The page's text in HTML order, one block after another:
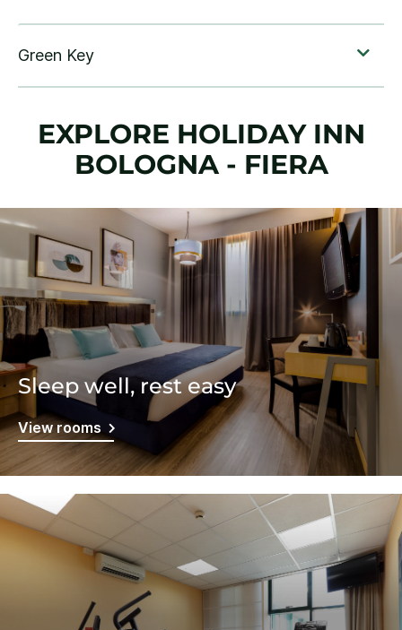
EXPLORE HOLIDAY INN
BOLOGNA - FIERA
Sleep well, rest easy
View rooms